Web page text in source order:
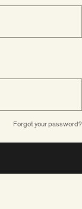
Forgot your password?